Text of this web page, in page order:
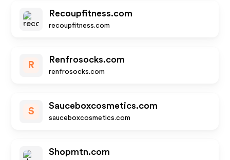
Recoupfitness.com
recoupfitness.com
R
Renfrosocks.com
renfrosocks.com
S
Sauceboxcosmetics.com
sauceboxcosmetics.com
Shopmtn.com